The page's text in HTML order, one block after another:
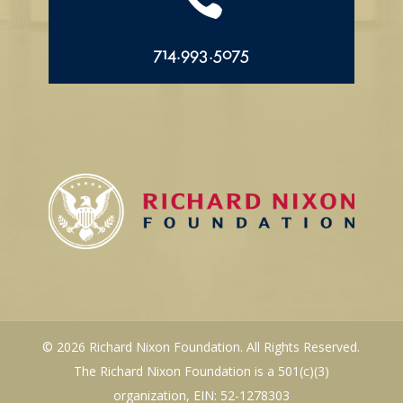
714.993.5075
© 2026 Richard Nixon Foundation. All Rights Reserved.
The Richard Nixon Foundation is a 501(c)(3)
organization, EIN: 52-1278303